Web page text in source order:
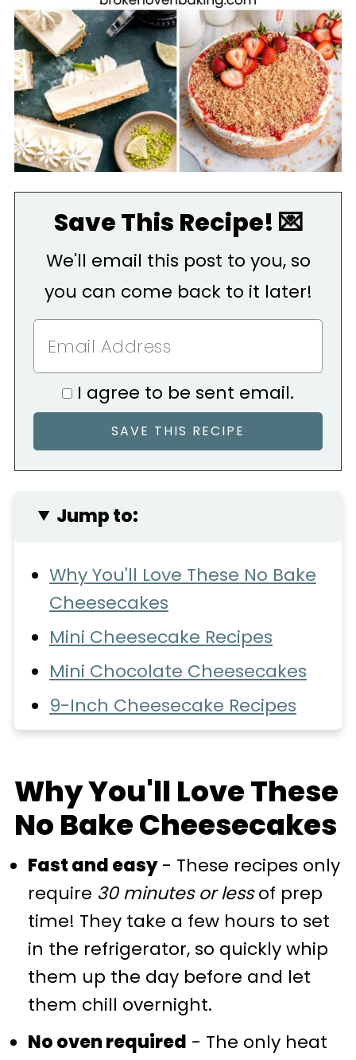
Save This Recipe! 💌
We'll email this post to you, so
you can come back to it later!
I agree to be sent email.
Jump to:
Why You'll Love These No Bake
Cheesecakes
Mini Cheesecake Recipes
Mini Chocolate Cheesecakes
9-Inch Cheesecake Recipes
Other Cheesecake Recipes
💬 Comments
Why You'll Love These
No Bake Cheesecakes
Fast and easy- These recipes only
require 30 minutes or lessof prep
time! They take a few hours to set
in the refrigerator, so quickly whip
them up the day before and let
them chill overnight.
No oven required - The only heat